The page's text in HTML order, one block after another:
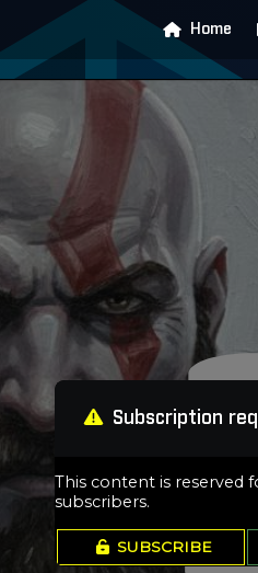
Home
Subscription
This content is reserved
subscribers.
SUBSCRIBE